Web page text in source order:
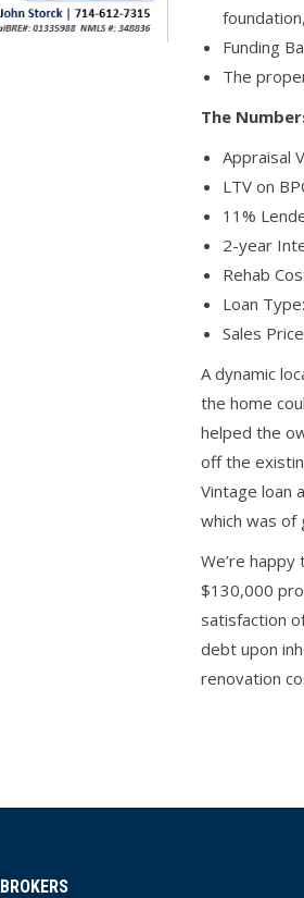
Funding
The
The
Appraisal
LTV on
11%
2-year
Rehab
Loan
Sales
A dynamic
the home
helped the
off the
Vintage loan
which was
We’re
$130,000
satisfaction
debt upon
renovation
BROKERS